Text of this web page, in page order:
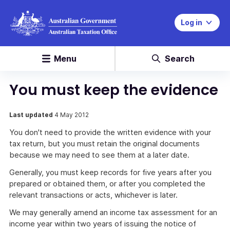
Log in
Menu Search
You must keep the evidence
Last updated 4 May 2012
You don't need to provide the written evidence with your
tax return, but you must retain the original documents
because we may need to see them at a later date.
Generally, you must keep records for five years after you
prepared or obtained them, or after you completed the
relevant transactions or acts, whichever is later.
We may generally amend an income tax assessment for an
income year within two years of issuing the notice of